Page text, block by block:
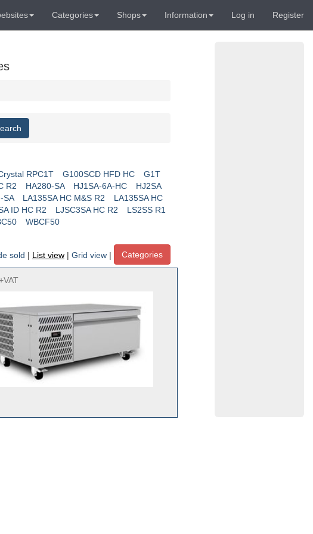
Categories Shops Information Log in Register
RPC1T G100SCD HFD HC
G1T
R2 HA280-SA HJ1SA-6A-HC
HJ2SA
SA LA135SA HC M&S R2
LA135SA HC
ID HC R2 LJSC3SA HC R2
LS2SS R1
WBCF50
sold | List view | Grid view | Categories